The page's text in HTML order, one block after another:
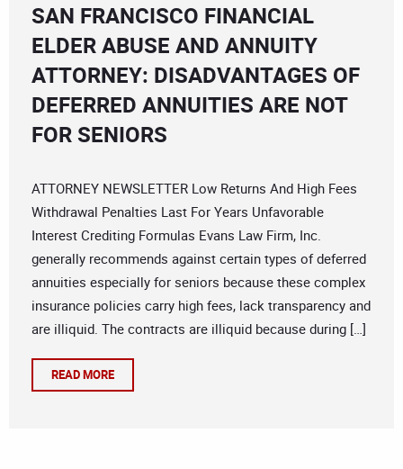
SAN FRANCISCO FINANCIAL
ELDER ABUSE AND ANNUITY
ATTORNEY: DISADVANTAGES OF
DEFERRED ANNUITIES ARE NOT
FOR SENIORS
ATTORNEY NEWSLETTER Low Returns And High Fees
Withdrawal Penalties Last For Years Unfavorable
Interest Crediting Formulas Evans Law Firm, Inc.
generally recommends against certain types of deferred
annuities especially for seniors because these complex
insurance policies carry high fees, lack transparency and
are illiquid. The contracts are illiquid because during […]
READ MORE